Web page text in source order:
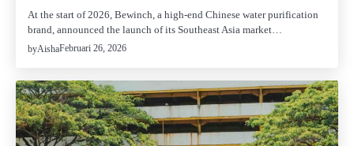
At the start of 2026, Bewinch, a high-end Chinese water purification
brand, announced the launch of its Southeast Asia market…
byAishaFebruari 26, 2026